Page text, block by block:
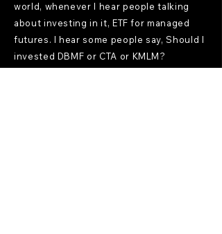
world, whenever I hear people talking
about investing in it, ETF for managed
futures. I hear some people say, Should I
invested DBMF or CTA or KMLM?